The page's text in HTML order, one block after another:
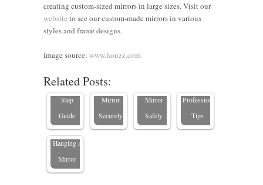
creating custom-sized mirrors in large sizes. Visit our
website to see our custom-made mirrors in various
styles and frame designs.
Image source: www.houzz.com
Related Posts:
How to
Large
Step-by-
Step
Guide
How to
Large
Mirror
Securely
Mirror
Safely
Professional
Tips
Common
Mistakes
to Avoid
When
Hanging a
Mirror